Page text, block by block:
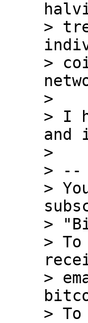
>
>
>
> I
and
>
> --
>
>
>
>
>